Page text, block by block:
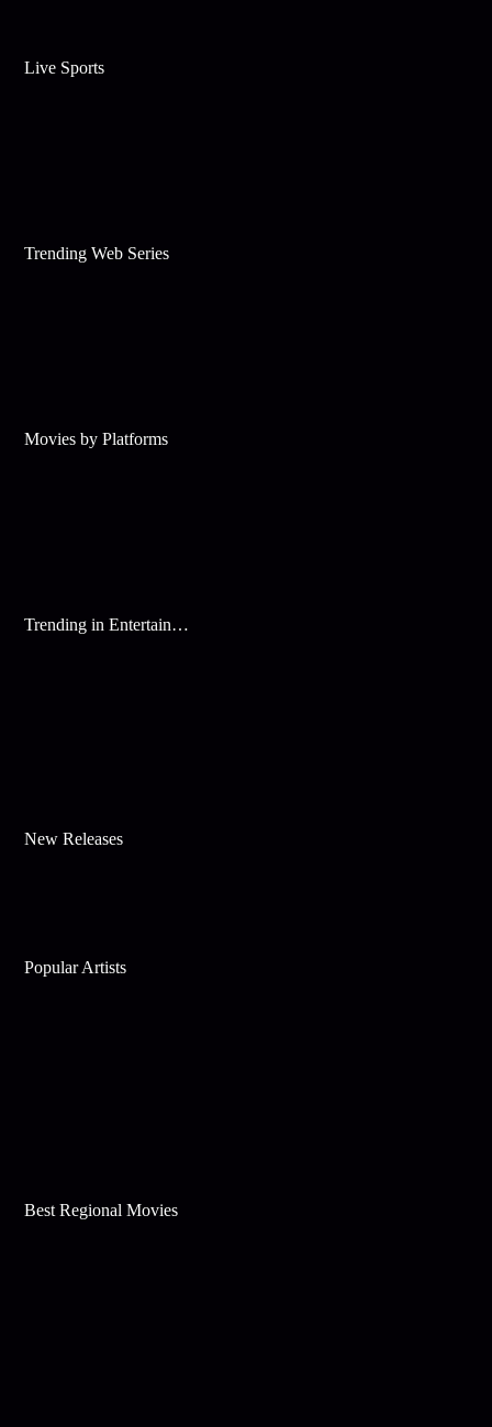
Live Sports
Trending Web Series
Movies by Platforms
Trending in Entertainment
New Releases
Popular Artists
Best Regional Movies